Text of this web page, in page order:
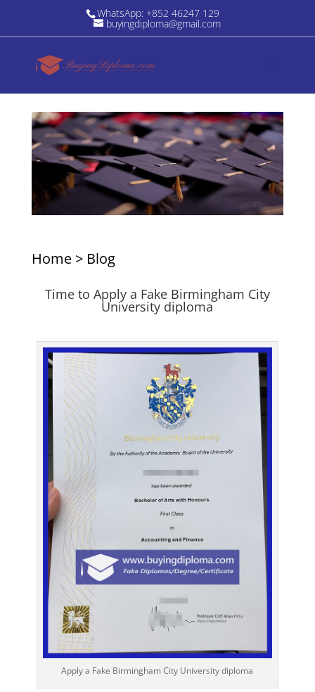
WhatsApp: +852 46247 129
buyingdiploma@gmail.com
Home> Blog
Time to Apply a Fake Birmingham City
University diploma
Apply a Fake Birmingham City University diploma